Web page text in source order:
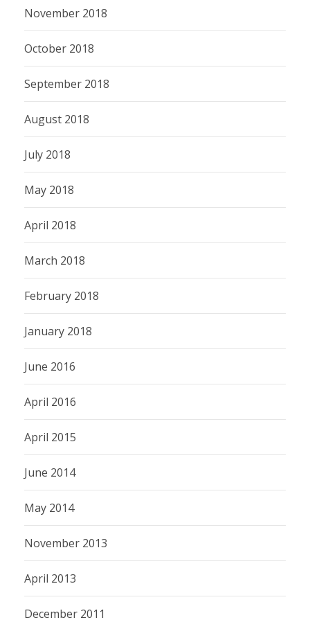
November 2018
October 2018
September 2018
August 2018
July 2018
May 2018
April 2018
March 2018
February 2018
January 2018
June 2016
April 2016
April 2015
June 2014
May 2014
November 2013
April 2013
December 2011